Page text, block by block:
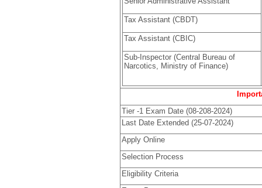
Tax Assistant (CBDT)
Tax Assistant (CBIC)
Sub-Inspector (Central Bureau of
Narcotics, Ministry of Finance)
Tier -1 Exam Date (08-208-2024)
Last Date Extended (25-07-2024)
Apply Online
Selection Process
Eligibility Criteria